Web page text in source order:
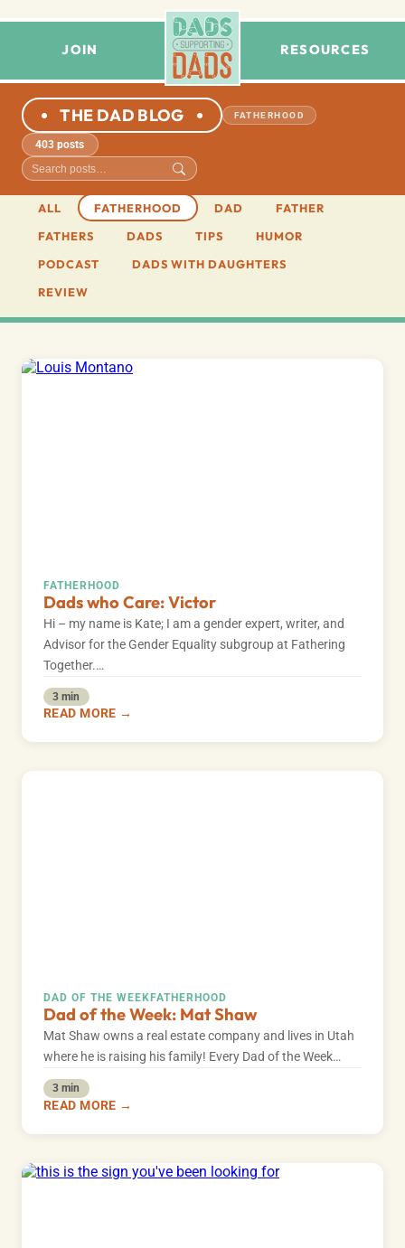
JOIN RESOURCES
THE DAD BLOG FATHERHOOD
403 posts
ALL FATHERHOOD DAD
FATHER
FATHERS
DADS TIPS
HUMOR
PODCAST
DADS WITH DAUGHTERS
REVIEW
FATHERHOOD
Dads who Care: Victor
Hi – my name is Kate; I am a gender expert, writer, and
Advisor for the Gender Equality subgroup at Fathering
Together.…
3 min
READ MORE →
DAD OF THE WEEK FATHERHOOD
Dad of the Week: Mat Shaw
Mat Shaw owns a real estate company and lives in Utah
where he is raising his family! Every Dad of the Week…
3 min
READ MORE →